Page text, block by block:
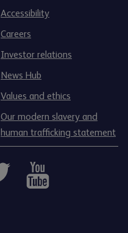
Accessibility
Careers
Investor relations
News Hub
Values and ethics
Our modern slavery and
human trafficking statement